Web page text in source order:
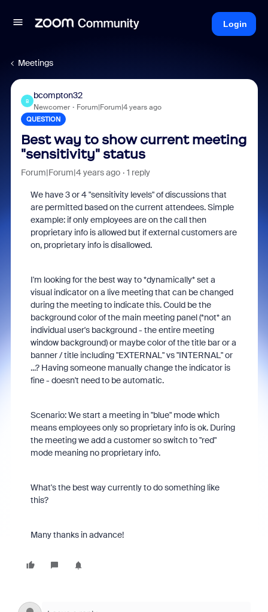
Login
Meetings
B
bcompton32
Newcomer Forum|Forum|4 years ago
QUESTION
Best way to show current meeting
"sensitivity" status
Forum|Forum|4 years ago 1 reply
We have 3 or 4 "sensitivity levels" of discussions that
are permitted based on the current attendees. Simple
example: if only employees are on the call then
proprietary info is allowed but if external customers are
on, proprietary info is disallowed.
I'm looking for the best way to *dynamically* set a
visual indicator on a live meeting that can be changed
during the meeting to indicate this. Could be the
background color of the main meeting panel (*not* an
individual user's background - the entire meeting
window background) or maybe color of the title bar or a
banner / title including "EXTERNAL" vs "INTERNAL" or
...? Having someone manually change the indicator is
fine - doesn't need to be automatic.
Scenario: We start a meeting in "blue" mode which
means employees only so proprietary info is ok. During
the meeting we add a customer so switch to "red"
mode meaning no proprietary info.
What's the best way currently to do something like
this?
Many thanks in advance!